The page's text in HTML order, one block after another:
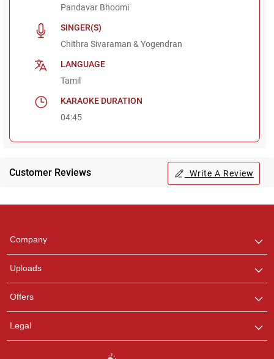
Pandavar Bhoomi
SINGER(S)
Chithra Sivaraman & Yogendran
LANGUAGE
Tamil
KARAOKE DURATION
04:45
Customer Reviews Write A Review
Company
Uploads
Offers
Legal
any queries.